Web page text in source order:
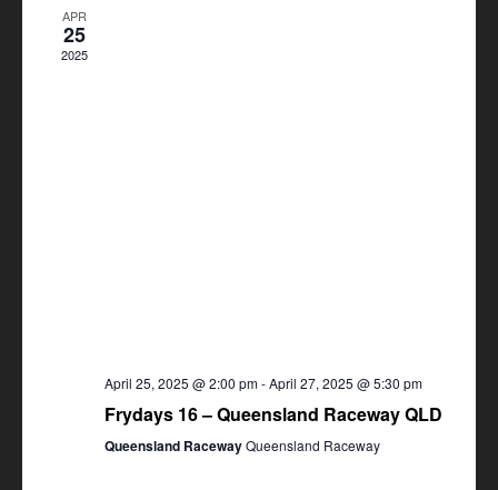
APR
25
2025
April 25, 2025 @ 2:00 pm-April 27, 2025 @ 5:30 pm
Frydays 16 – Queensland Raceway QLD
Queensland RacewayQueensland Raceway